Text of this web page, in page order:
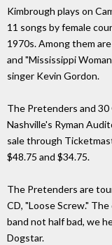
Kimbrough plays on
11 songs by female
1970s. Among them
and "Mississippi
singer Kevin Gordon.
The Pretenders and
Nashville's Ryman
sale through
$48.75 and $34.75.
The Pretenders are
CD, "Loose Screw."
band not half bad, we
Dogstar.